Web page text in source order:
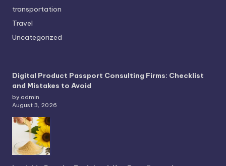
transportation
Travel
Uncategorized
Digital Product Passport Consulting Firms: Checklist
and Mistakes to Avoid
by admin
August 3, 2026